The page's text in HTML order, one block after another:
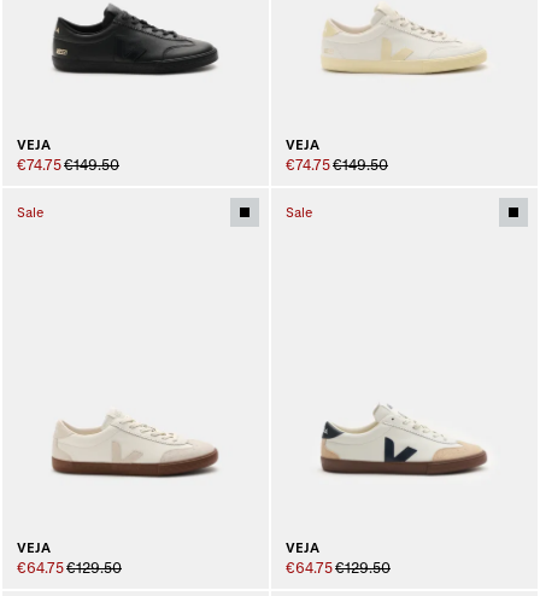
VEJA
€74.75€149.50
VEJA
€74.75€149.50
Sale
VEJA
€64.75€129.50
Sale
VEJA
€64.75€129.50